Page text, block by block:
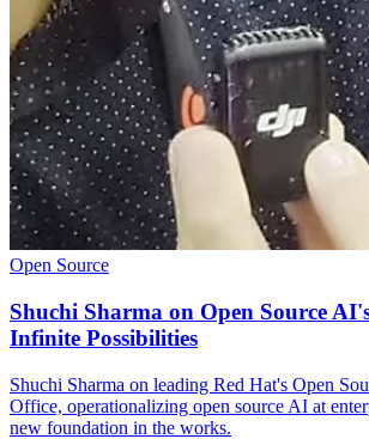
Open Source
Shuchi Sharma on Open Source
Infinite Possibilities
Shuchi Sharma on leading Red Hat's Open
Office, operationalizing open source AI at
new foundation in the works.